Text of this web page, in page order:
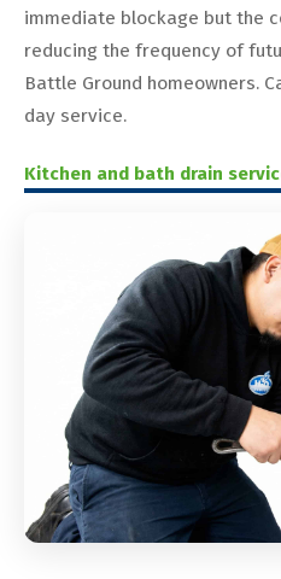
immediate blockage but the
reducing the frequency of
Battle Ground homeowners.
day service.
Kitchen and bath drain